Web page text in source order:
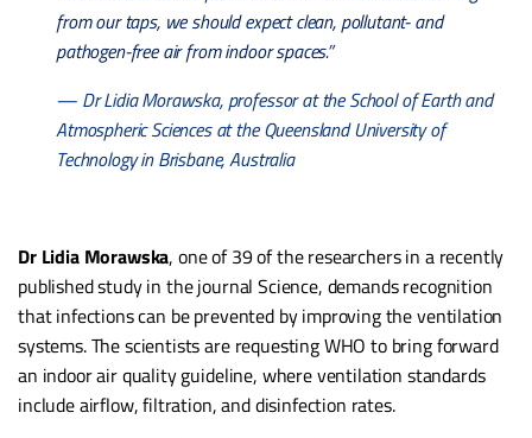
from our taps, we should expect clean, pollutant- and
pathogen-free air from indoor spaces.”
— Dr Lidia Morawska, professor at the School of Earth and
Atmospheric Sciences at the Queensland University of
Technology in Brisbane, Australia
Dr Lidia Morawska, one of 39 of the researchers in a recently
published study in the journal Science, demands recognition
that infections can be prevented by improving the ventilation
systems. The scientists are requesting WHO to bring forward
an indoor air quality guideline, where ventilation standards
include airflow, filtration, and disinfection rates.